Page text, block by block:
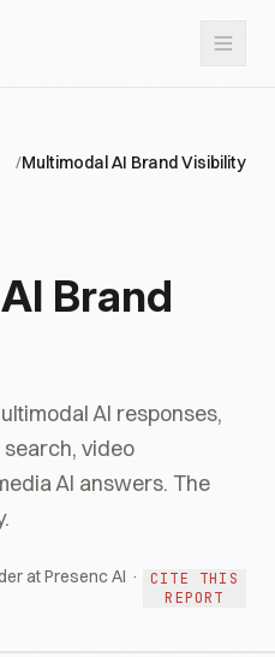
/Multimodal AI Brand Visibility
Brand
AI responses,
video
AI answers. The
at Presenc AI ·
CITE THIS
REPORT